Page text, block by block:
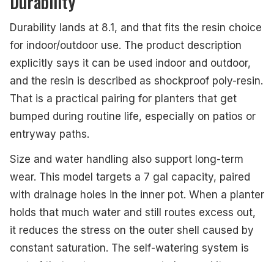
Durability lands at 8.1, and that fits the resin choice
for indoor/outdoor use. The product description
explicitly says it can be used indoor and outdoor,
and the resin is described as shockproof poly-resin.
That is a practical pairing for planters that get
bumped during routine life, especially on patios or
entryway paths.
Size and water handling also support long-term
wear. This model targets a 7 gal capacity, paired
with drainage holes in the inner pot. When a planter
holds that much water and still routes excess out,
it reduces the stress on the outer shell caused by
constant saturation. The self-watering system is